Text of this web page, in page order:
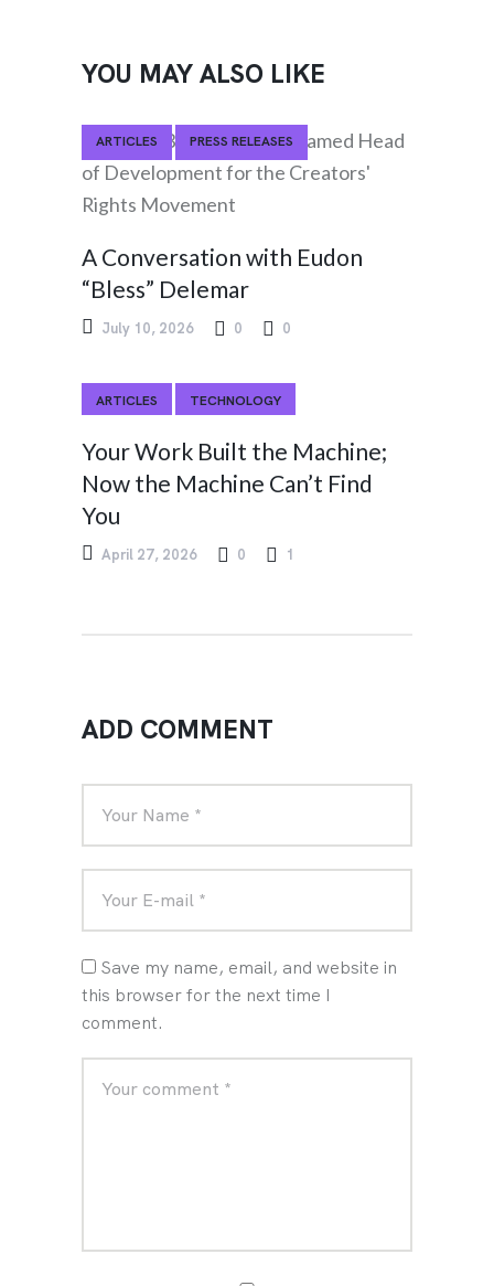
YOU MAY ALSO LIKE
ARTICLES PRESS RELEASES
A Conversation with Eudon
“Bless” Delemar
July 10, 2026 0 0
ARTICLES TECHNOLOGY
Your Work Built the Machine;
Now the Machine Can’t Find
You
April 27, 2026 0 1
ADD COMMENT
Save my name, email, and website in
this browser for the next time I
comment.